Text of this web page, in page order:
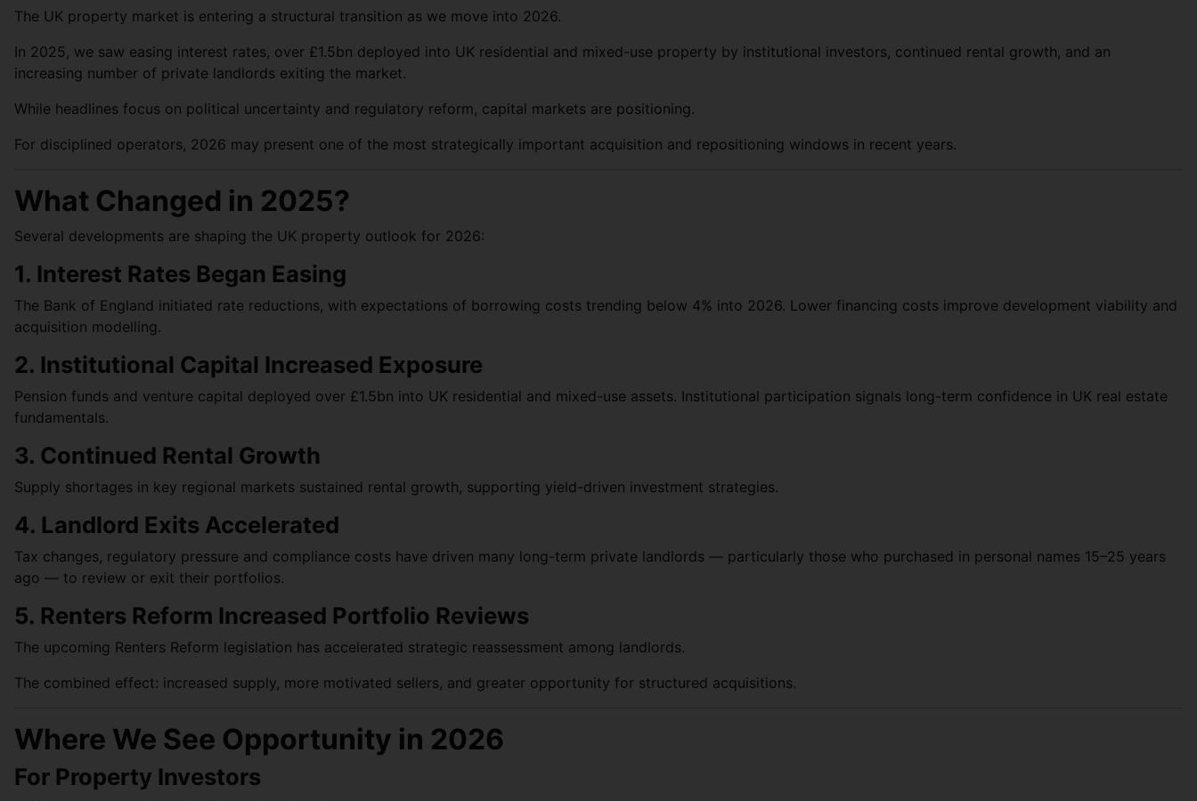
The UK property market is entering a structural transition as we move into 2026.
In 2025, we saw easing interest rates, over £1.5bn deployed into UK residential and mixed-use property by institutional investors, continued rental growth, and an
increasing number of private landlords exiting the market.
While headlines focus on political uncertainty and regulatory reform, capital markets are positioning.
For disciplined operators, 2026 may present one of the most strategically important acquisition and repositioning windows in recent years.
What Changed in 2025?
Several developments are shaping the UK property outlook for 2026:
1. Interest Rates Began Easing
The Bank of England initiated rate reductions, with expectations of borrowing costs trending below 4% into 2026. Lower financing costs improve development viability and
acquisition modelling.
2. Institutional Capital Increased Exposure
Pension funds and venture capital deployed over £1.5bn into UK residential and mixed-use assets. Institutional participation signals long-term confidence in UK real estate
fundamentals.
3. Continued Rental Growth
Supply shortages in key regional markets sustained rental growth, supporting yield-driven investment strategies.
4. Landlord Exits Accelerated
Tax changes, regulatory pressure and compliance costs have driven many long-term private landlords — particularly those who purchased in personal names 15–25 years
ago — to review or exit their portfolios.
5. Renters Reform Increased Portfolio Reviews
The upcoming Renters Reform legislation has accelerated strategic reassessment among landlords.
The combined effect: increased supply, more motivated sellers, and greater opportunity for structured acquisitions.
Where We See Opportunity in 2026
For Property Investors